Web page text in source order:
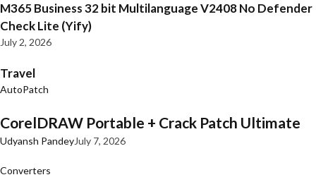
M365 Business 32 bit Multilanguage V2408 No Defender
Check Lite (Yify)
July 2, 2026
Travel
AutoPatch
CorelDRAW Portable + Crack Patch Ultimate
Udyansh PandeyJuly 7, 2026
Converters